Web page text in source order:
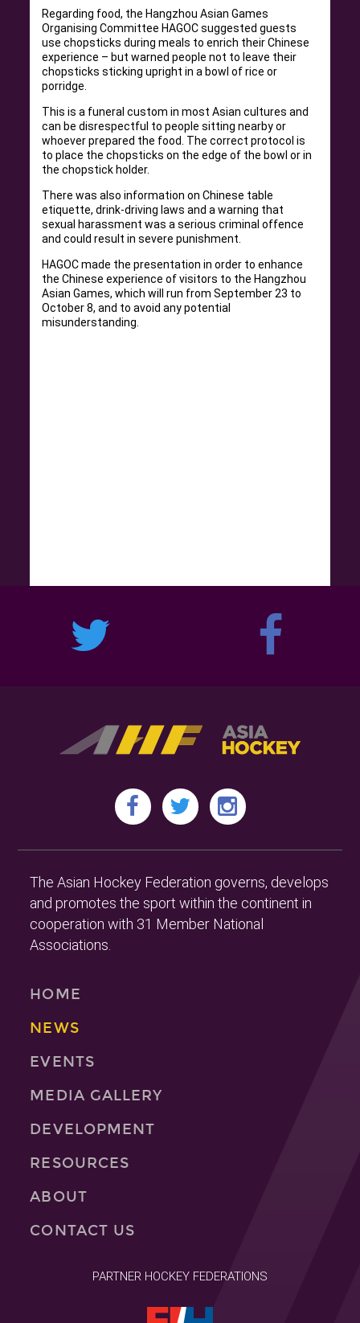
Regarding food, the Hangzhou Asian Games
Organising Committee HAGOC suggested guests
use chopsticks during meals to enrich their Chinese
experience – but warned people not to leave their
chopsticks sticking upright in a bowl of rice or
porridge.
This is a funeral custom in most Asian cultures and
can be disrespectful to people sitting nearby or
whoever prepared the food. The correct protocol is
to place the chopsticks on the edge of the bowl or in
the chopstick holder.
There was also information on Chinese table
etiquette, drink-driving laws and a warning that
sexual harassment was a serious criminal offence
and could result in severe punishment.
HAGOC made the presentation in order to enhance
the Chinese experience of visitors to the Hangzhou
Asian Games, which will run from September 23 to
October 8, and to avoid any potential
misunderstanding.
The Asian Hockey Federation governs, develops
and promotes the sport within the continent in
cooperation with 31 Member National
Associations.
HOME
NEWS
EVENTS
MEDIA GALLERY
DEVELOPMENT
RESOURCES
ABOUT
CONTACT US
PARTNER HOCKEY FEDERATIONS